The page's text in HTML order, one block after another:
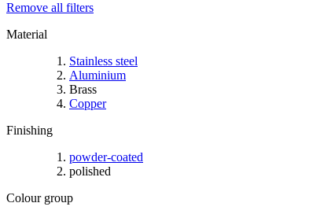
Remove all filters
Material
Stainless steel
Aluminium
Brass
Copper
Finishing
powder-coated
polished
Colour group